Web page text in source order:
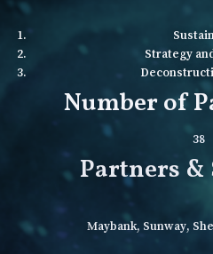
Strategy
Number of
38
Partners &
Maybank, Sunway,